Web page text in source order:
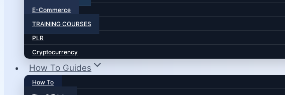
E-Commerce
TRAINING COURSES
PLR
Cryptocurrency
How To Guides
How To